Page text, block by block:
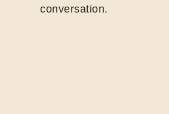
conversation.